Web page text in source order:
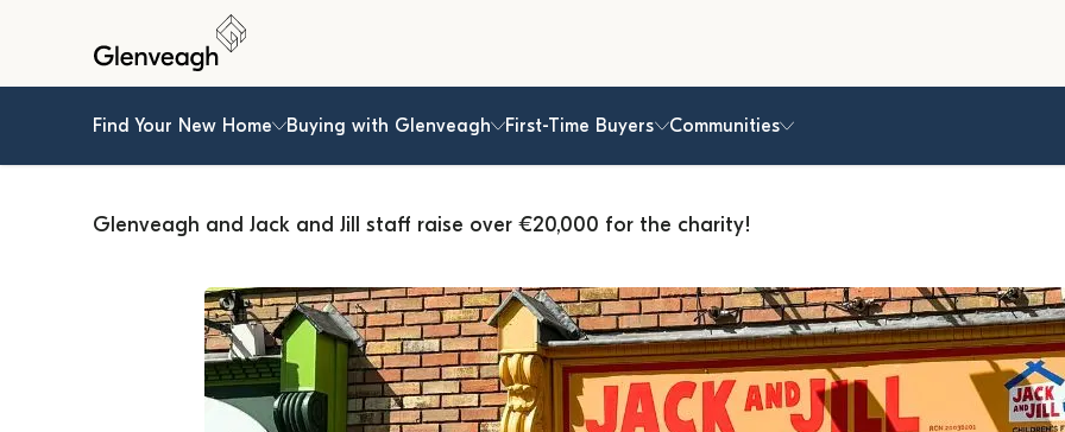
Find Your New Home Buying with Glenveagh First-Time Buyers Communities
Glenveagh and Jack and Jill staff raise over €20,000 for the charity!